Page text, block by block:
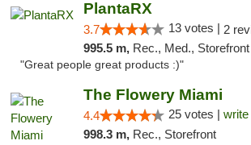
PlantaRX
3.7 13 votes | 2
995.5 m, Rec., Med., Storefront
"Great people great products :)"
The Flowery Miami
4.4 25 votes |
998.3 m, Rec., Storefront